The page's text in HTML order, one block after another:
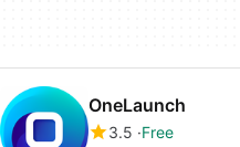
OneLaunch
3.5 Free